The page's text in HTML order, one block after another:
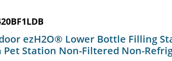
ezH2O® Lower Bottle Filling
Station Non-Filtered Non-